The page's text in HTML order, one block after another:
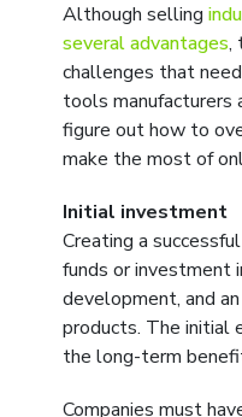
Although selling
several advantages,
challenges that
tools manufacturers
figure out how to
make the most of
Initial investment
Creating a
funds or investment
development, and
products. The initial
the long-term
Companies must